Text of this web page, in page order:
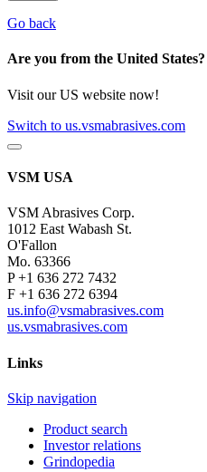
Go back
Are you from the United States?
Visit our US website now!
Switch to us.vsmabrasives.com
VSM USA
VSM Abrasives Corp.
1012 East Wabash St.
O'Fallon
Mo. 63366
P +1 636 272 7432
F +1 636 272 6394
us.info@vsmabrasives.com
us.vsmabrasives.com
Links
Skip navigation
Product search
Investor relations
Grindopedia